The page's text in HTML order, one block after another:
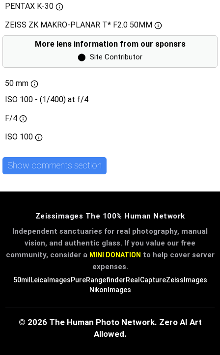
PENTAX K-30
ZEISS ZK MAKRO-PLANAR T* F2.0 50MM
More lens information from our sponsrs
⬤ Site Contributor
50 mm
ISO 100 - (1/400) at f/4
F/4
ISO 100
Show comments section
Zeissimages The 100% Human Network
Independent sanctuaries for real photography, manual
vision, and authentic glass. If you value our free
community, consider a MINI DONATION to help cover server
expenses.
50mil LeicaImagesPureRangefinderRealCaptureZeissImages
NikonImages
© 2026 The Human Photo Network. Zero AI Art
Allowed.